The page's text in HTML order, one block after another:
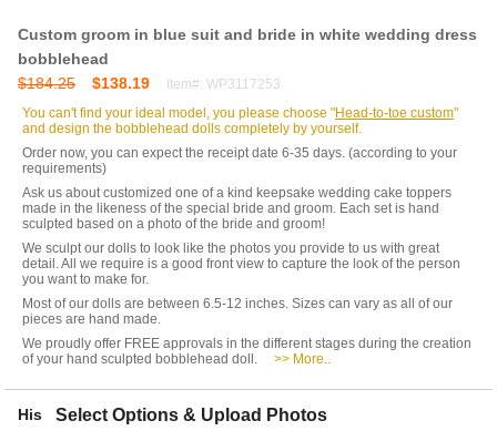
Custom groom in blue suit and bride in white wedding dress
bobblehead
$184.25
$138.19
Item#: WP3117253
You can't find your ideal model, you please choose "Head-to-toe custom"
and design the bobblehead dolls completely by yourself.
Order now, you can expect the receipt date 6-35 days. (according to your
requirements)
Ask us about customized one of a kind keepsake wedding cake toppers
made in the likeness of the special bride and groom. Each set is hand
sculpted based on a photo of the bride and groom!
We sculpt our dolls to look like the photos you provide to us with great
detail. All we require is a good front view to capture the look of the person
you want to make for.
Most of our dolls are between 6.5-12 inches. Sizes can vary as all of our
pieces are hand made.
We proudly offer FREE approvals in the different stages during the creation
of your hand sculpted bobblehead doll.
>> More..
His Select Options & Upload Photos